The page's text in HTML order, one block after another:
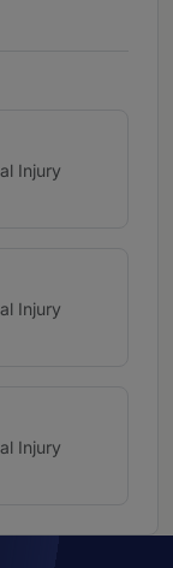
Injury
Injury
Injury